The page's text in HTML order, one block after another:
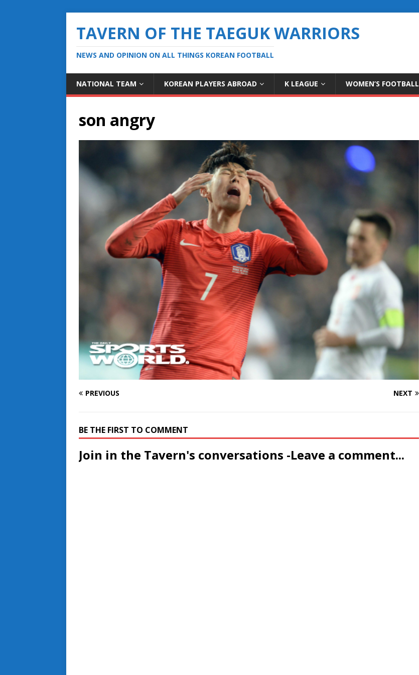
TAVERN OF THE TAEGUK WARRIORS
NEWS AND OPINION ON ALL THINGS KOREAN FOOTBALL
NATIONAL TEAM KOREAN PLAYERS ABROAD K LEAGUE WOMEN’S FOOTBALL
son angry
PREVIOUS NEXT
BE THE FIRST TO COMMENT
Join in the Tavern's conversations -Leave a comment...